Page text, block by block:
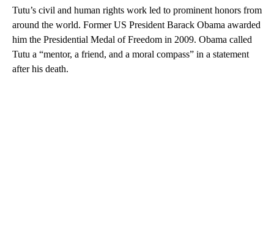
Tutu’s civil and human rights work led to prominent honors from
around the world. Former US President Barack Obama awarded
him the Presidential Medal of Freedom in 2009. Obama called
Tutu a “mentor, a friend, and a moral compass” in a statement
after his death.